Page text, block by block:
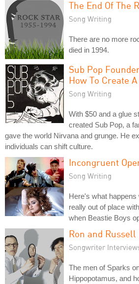
The End Of The
Song Writing
There are no more
died in 1994.
Sub Pop
How To Create
Song Writing
With $50 and a glue
created Sub Pop, a
gave the world Nirvana and grunge. He
individuals can shift culture.
Incongruent
Song Writing
Here's what happens
really out of place
when Beastie Boys
Ron and
Songwriter
The men of Sparks
Hippopotamus, and